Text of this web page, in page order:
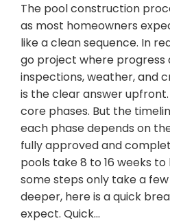
The pool construction
as most homeowners
like a clean sequence. In
go project where progress
inspections, weather, and
is the clear answer
core phases. But the
each phase depends on
fully approved and
pools take 8 to 16 weeks
some steps only take a
deeper, here is a quick
expect. Quick…